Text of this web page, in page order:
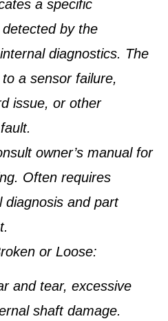
a specific
by the
diagnostics. The
a sensor failure,
issue, or other
owner’s manual for
Often requires
diagnosis and part
or Loose:
and tear, excessive
shaft damage.